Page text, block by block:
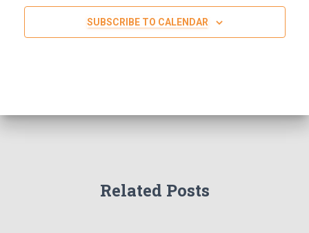
SUBSCRIBE TO CALENDAR
Related Posts